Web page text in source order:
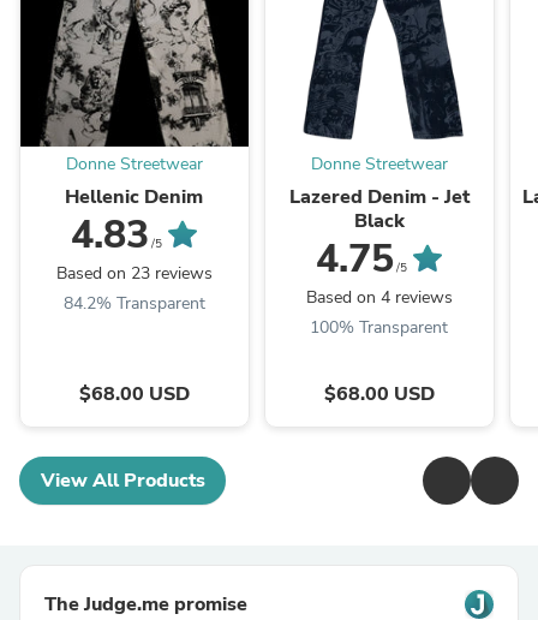
Donne Streetwear
Hellenic Denim
4.83 /5
Based on 23 reviews
84.2% Transparent
$68.00 USD
Donne Streetwear
Lazered Denim - Jet
Black
4.75/5
Based on 4 reviews
100% Transparent
$68.00 USD
View All Products
The Judge.me promise